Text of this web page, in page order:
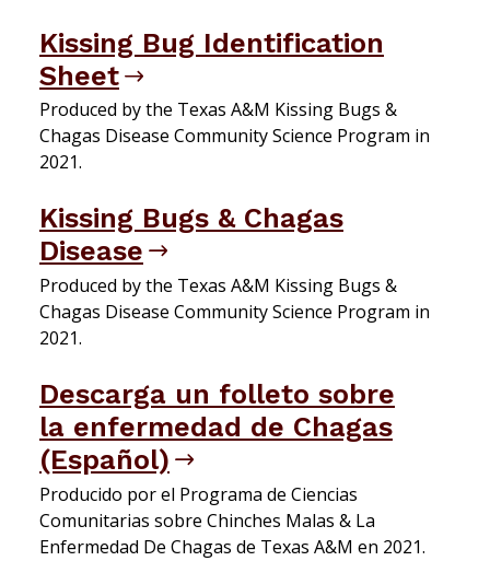
Kissing Bug Identification
Sheet
Produced by the Texas A&M Kissing Bugs &
Chagas Disease Community Science Program in
2021.
Kissing Bugs & Chagas
Disease
Produced by the Texas A&M Kissing Bugs &
Chagas Disease Community Science Program in
2021.
Descarga un folleto sobre
la enfermedad de Chagas
(Español)
Producido por el Programa de Ciencias
Comunitarias sobre Chinches Malas & La
Enfermedad De Chagas de Texas A&M en 2021.